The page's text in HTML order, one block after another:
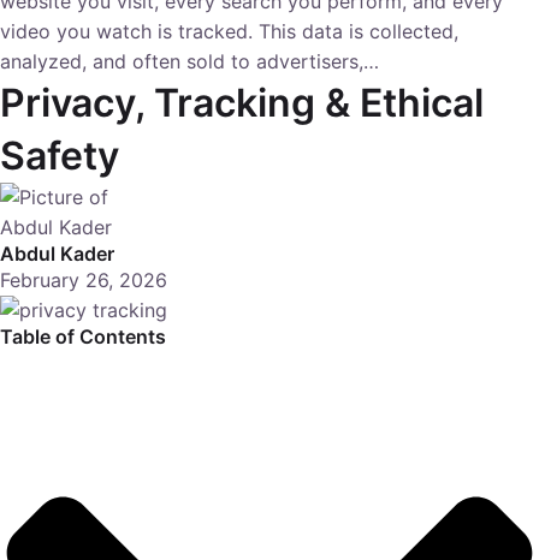
video you watch is tracked. This data is collected,
analyzed, and often sold to advertisers,…
Privacy, Tracking & Ethical
Safety
Abdul Kader
February 26, 2026
Table of Contents